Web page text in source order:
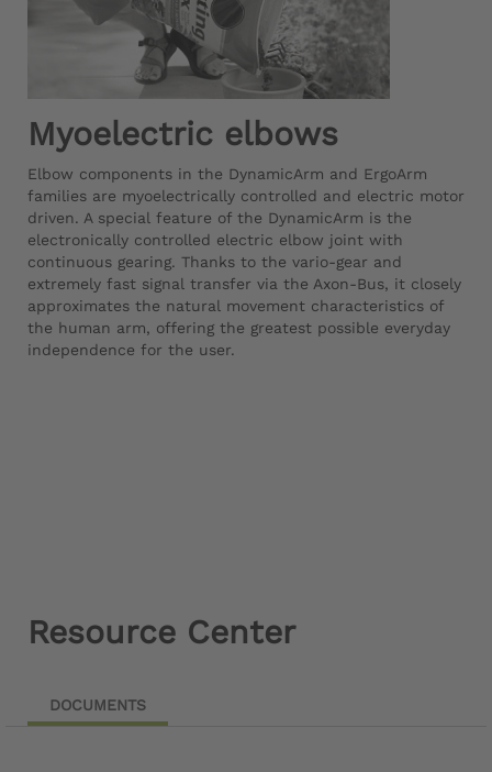
Myoelectric elbows
Elbow components in the DynamicArm and ErgoArm
families are myoelectrically controlled and electric motor
driven. A special feature of the DynamicArm is the
electronically controlled electric elbow joint with
continuous gearing. Thanks to the vario-gear and
extremely fast signal transfer via the Axon-Bus, it closely
approximates the natural movement characteristics of
the human arm, offering the greatest possible everyday
independence for the user.
Resource Center
DOCUMENTS